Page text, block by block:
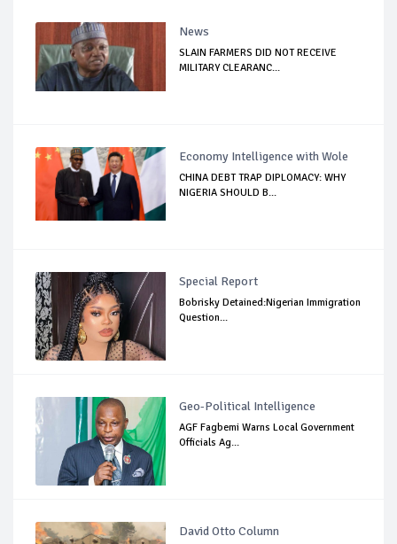
News
SLAIN FARMERS DID NOT RECEIVE
MILITARY CLEARANC...
Economy Intelligence with Wole
CHINA DEBT TRAP DIPLOMACY: WHY
NIGERIA SHOULD B...
Special Report
Bobrisky Detained:Nigerian Immigration
Question...
Geo-Political Intelligence
AGF Fagbemi Warns Local Government
Officials Ag...
David Otto Column